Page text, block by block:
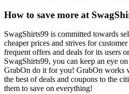
How to save more at
SwagShirts99 is committed towards
cheaper prices and strives for
frequent offers and deals for its users
SwagShirts99, you can keep an eye
GrabOn do it for you! GrabOn works
the best of deals and coupons to the
them to save on everything!